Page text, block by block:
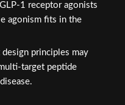
1 receptor agonists
agonism fits in the
principles may
target peptide